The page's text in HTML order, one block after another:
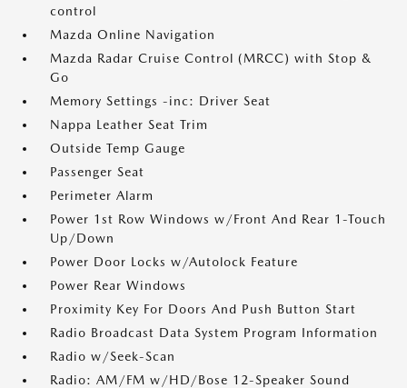
control
Mazda Online Navigation
Mazda Radar Cruise Control (MRCC) with Stop &
Go
Memory Settings -inc: Driver Seat
Nappa Leather Seat Trim
Outside Temp Gauge
Passenger Seat
Perimeter Alarm
Power 1st Row Windows w/Front And Rear 1-Touch
Up/Down
Power Door Locks w/Autolock Feature
Power Rear Windows
Proximity Key For Doors And Push Button Start
Radio Broadcast Data System Program Information
Radio w/Seek-Scan
Radio: AM/FM w/HD/Bose 12-Speaker Sound